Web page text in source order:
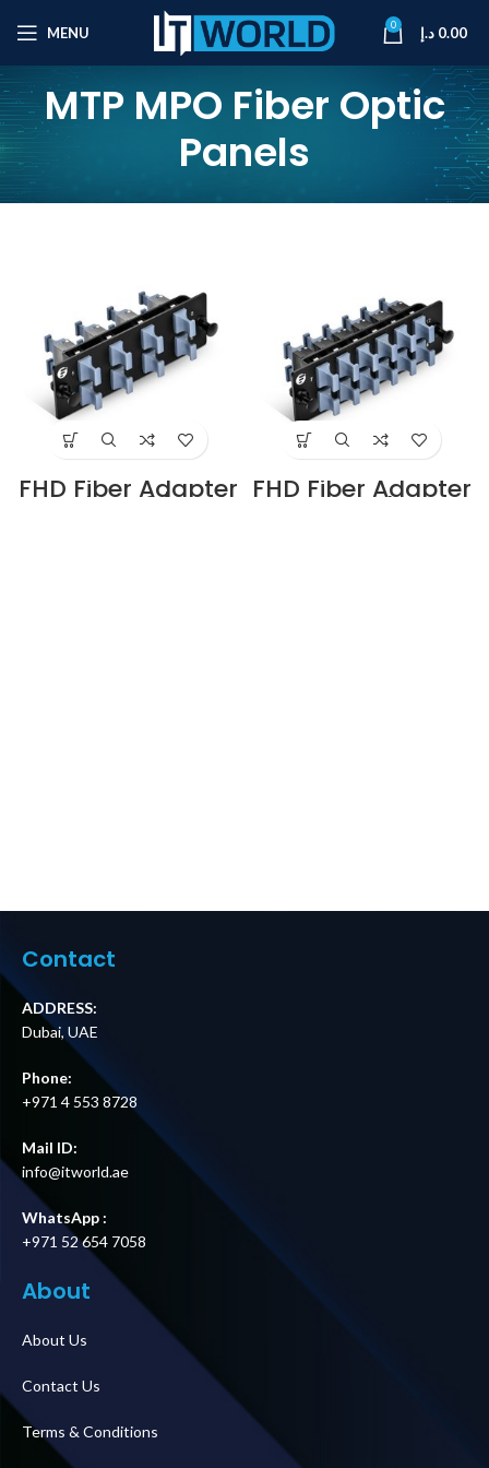
MENU 0 0.00 د.إ
MTP MPO Fiber Optic
Panels
FHD Fiber Adapter
Panel, OM3/OM4, FHD Fiber Adapter
Panel,
Contact
ADDRESS:
Dubai, UAE
Phone:
+971 4 553 8728
Mail ID:
info@itworld.ae
WhatsApp :
+971 52 654 7058
About
About Us
Contact Us
Terms & Conditions